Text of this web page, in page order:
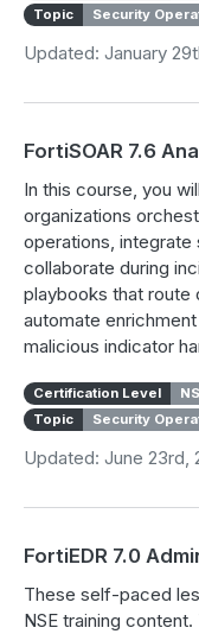
Topic
Security
Updated: January
FortiSOAR 7.6
In this course, you
organizations
operations, integrate
collaborate during
playbooks that route
automate
malicious indicator
Certification Level
Topic
Security
Updated: June 23rd,
FortiEDR 7.0
These self-paced
NSE training